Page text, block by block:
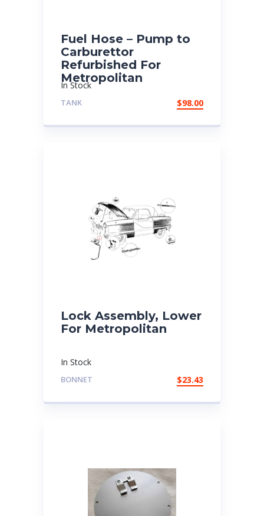
Fuel Hose – Pump to
Carburettor
Refurbished For
Metropolitan
In Stock
TANK $98.00
Lock Assembly, Lower
For Metropolitan
In Stock
BONNET $23.43